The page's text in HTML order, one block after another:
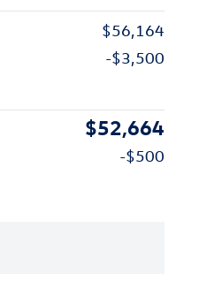
$56,164
-$3,500
$52,664
-$500